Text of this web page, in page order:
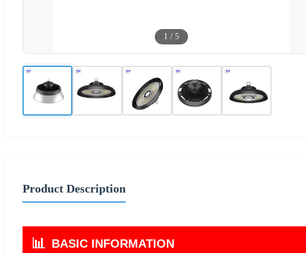
1 / 5
Product Description
📊 BASIC INFORMATION